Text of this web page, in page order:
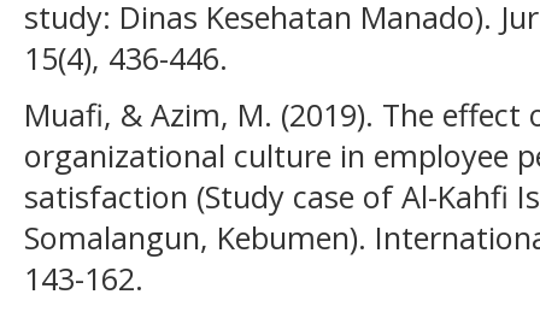
study: Dinas Kesehatan Manado).
15(4), 436-446.
Muafi, & Azim, M. (2019). The
organizational culture in employee
satisfaction (Study case of Al-Kahfi
Somalangun, Kebumen).
143-162.